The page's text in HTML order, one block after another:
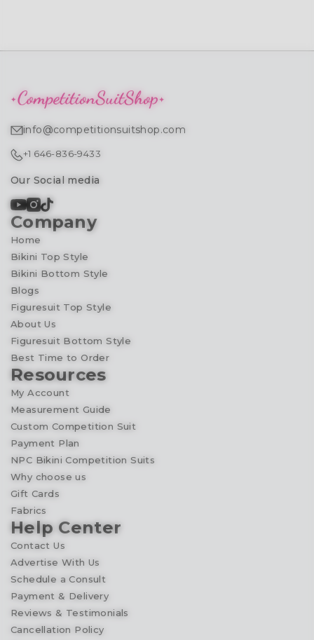
info@competitionsuitshop.com
+1 646-836-9433
Our Social media
Company
Home
Bikini Top Style
Bikini Bottom Style
Blogs
Figuresuit Top Style
About Us
Figuresuit Bottom Style
Best Time to Order
Resources
My Account
Measurement Guide
Custom Competition Suit
Payment Plan
NPC Bikini Competition Suits
Why choose us
Gift Cards
Fabrics
Help Center
Contact Us
Advertise With Us
Schedule a Consult
Payment & Delivery
Reviews & Testimonials
Cancellation Policy